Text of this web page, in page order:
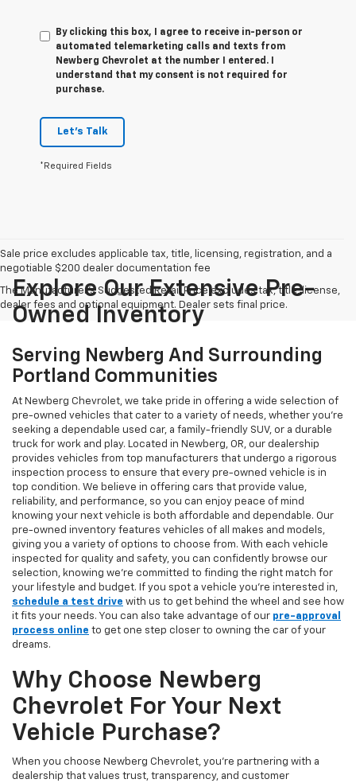
By clicking this box, I agree to receive in-person or
automated telemarketing calls and texts from
Newberg Chevrolet at the number I entered. I
understand that my consent is not required for
purchase.
Let's Talk
*Required Fields
Sale price excludes applicable tax, title, licensing, registration, and a
negotiable $200 dealer documentation fee
The Manufacturer's Suggested Retail Price excludes tax, title, license,
dealer fees and optional equipment. Dealer sets final price.
Explore Our Extensive Pre-
Owned Inventory
Serving Newberg And Surrounding
Portland Communities
At Newberg Chevrolet, we take pride in offering a wide selection of
pre-owned vehicles that cater to a variety of needs, whether you're
seeking a dependable used car, a family-friendly SUV, or a durable
truck for work and play. Located in Newberg, OR, our dealership
provides vehicles from top manufacturers that undergo a rigorous
inspection process to ensure that every pre-owned vehicle is in
top condition. We believe in offering cars that provide value,
reliability, and performance, so you can enjoy peace of mind
knowing your next vehicle is both affordable and dependable. Our
pre-owned inventory features vehicles of all makes and models,
giving you a variety of options to choose from. With each vehicle
inspected for quality and safety, you can confidently browse our
selection, knowing we’re committed to finding the right match for
your lifestyle and budget. If you spot a vehicle you’re interested in,
schedule a test drive with us to get behind the wheel and see how
it fits your needs. You can also take advantage of our pre-approval
process online to get one step closer to owning the car of your
dreams.
Why Choose Newberg
Chevrolet For Your Next
Vehicle Purchase?
When you choose Newberg Chevrolet, you're partnering with a
dealership that values trust, transparency, and customer